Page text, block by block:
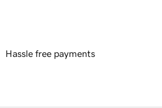
Hassle free payments